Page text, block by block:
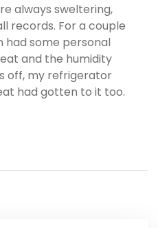
always sweltering,
records. For a couple
had some personal
and the humidity
off, my refrigerator
had gotten to it too.